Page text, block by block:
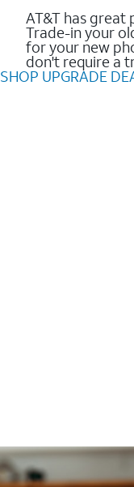
AT&T has great
Trade-in your
for your new
don't require a
SHOP UPGRADE